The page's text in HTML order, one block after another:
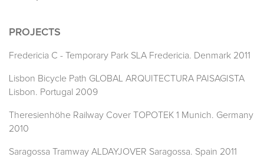
PROJECTS
Fredericia C - Temporary Park SLA Fredericia. Denmark 2011
Lisbon Bicycle Path GLOBAL ARQUITECTURA PAISAGISTA
Lisbon. Portugal 2009
Theresienhöhe Railway Cover TOPOTEK 1 Munich. Germany
2010
Saragossa Tramway ALDAYJOVER Saragossa. Spain 2011